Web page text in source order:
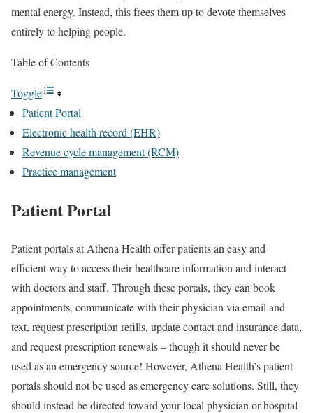
mental energy. Instead, this frees them up to devote themselves
entirely to helping people.
Table of Contents
Toggle
Patient Portal
Electronic health record (EHR)
Revenue cycle management (RCM)
Practice management
Patient Portal
Patient portals at Athena Health offer patients an easy and
efficient way to access their healthcare information and interact
with doctors and staff. Through these portals, they can book
appointments, communicate with their physician via email and
text, request prescription refills, update contact and insurance data,
and request prescription renewals – though it should never be
used as an emergency source! However, Athena Health’s patient
portals should not be used as emergency care solutions. Still, they
should instead be directed toward your local physician or hospital